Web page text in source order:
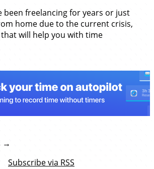
been freelancing for years or just
home due to the current crisis,
will help you with time
→
Subscribe via RSS